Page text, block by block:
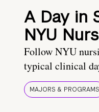
A Day in
NYU
Follow NYU
typical clinical
MAJORS & PROGRAMS